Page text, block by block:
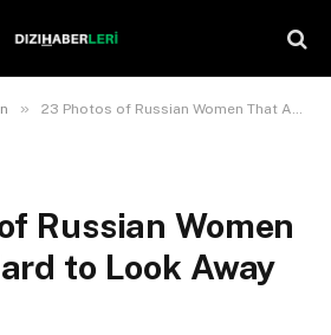
» 23 Photos of Russian Women That Are Hard to Look Away From
Russian Women
to Look Away